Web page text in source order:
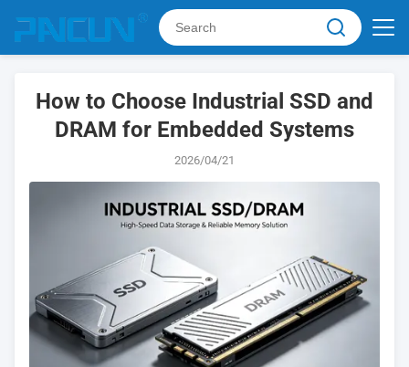
How to Choose Industrial SSD and
DRAM for Embedded Systems
2026/04/21